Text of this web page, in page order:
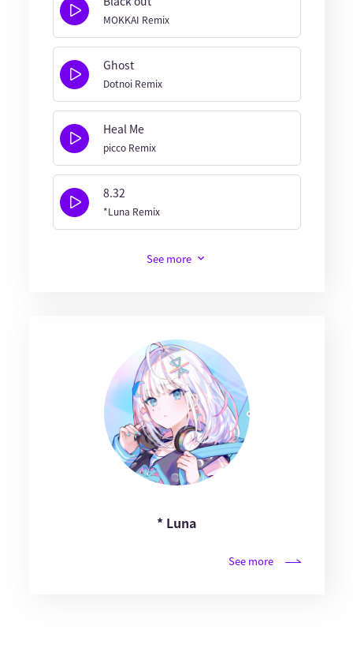
MOKKAI Remix
Ghost
Dotnoi Remix
Heal Me
picco Remix
8.32
*Luna Remix
See more
* Luna
See more